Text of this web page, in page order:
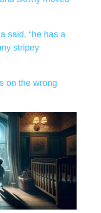
said, “he has a
stripey
on the wrong